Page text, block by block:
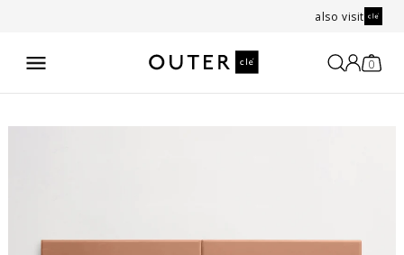
also visit
0